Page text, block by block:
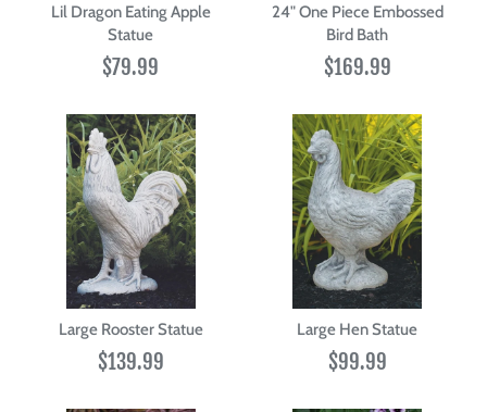
Lil Dragon Eating Apple
Statue
$79.99
24" One Piece Embossed
Bird Bath
$169.99
Large Rooster Statue
$139.99
Large Hen Statue
$99.99